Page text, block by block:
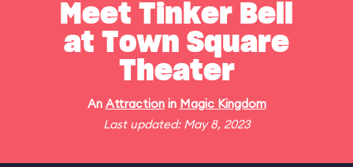
Meet Tinker Bell
at Town Square
Theater
An Attractionin Magic Kingdom
Last updated: May 8, 2023